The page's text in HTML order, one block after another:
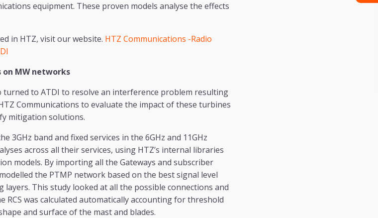
equipment. These proven models analyse the effects
in HTZ, visit our website. HTZ Communications -Radio
MW networks
turned to ATDI to resolve an interference problem resulting
Communications to evaluate the impact of these turbines
mitigation solutions.
3GHz band and fixed services in the 6GHz and 11GHz
across all their services, using HTZ’s internal libraries
models. By importing all the Gateways and subscriber
the PTMP network based on the best signal level
This study looked at all the possible connections and
RCS was calculated automatically accounting for threshold
and surface of the mast and blades.